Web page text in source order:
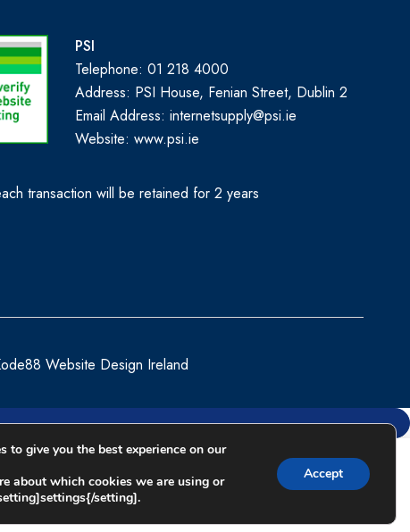
PSI
Telephone: 01 218 4000
Address: PSI House, Fenian Street, Dublin 2
Email Address: internetsupply@psi.ie
Website:www.psi.ie
transaction will be retained for 2 years
Website Design Ireland
to give you the best experience on our
about which cookies we are using or
setting].
Accept
Compare